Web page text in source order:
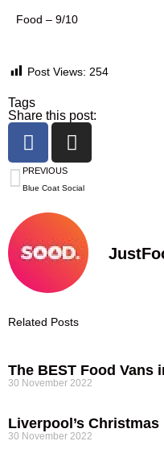
Food – 9/10
Post Views: 254
Tags
Share this post:
PREVIOUS
Blue Coat Social
Related Posts
The BEST Food Vans
30 November 2022
Liverpool’s
30 November 2022